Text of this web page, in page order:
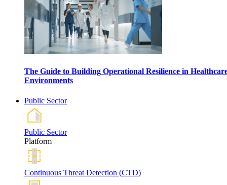
The Guide to Building Operational Resilience in
Environments
Public Sector
Public Sector
Platform
Continuous Threat Detection (CTD)